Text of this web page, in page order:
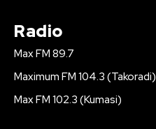
Radio
Max FM 89.7
Maximum FM 104.3 (Takoradi)
Max FM 102.3 (Kumasi)